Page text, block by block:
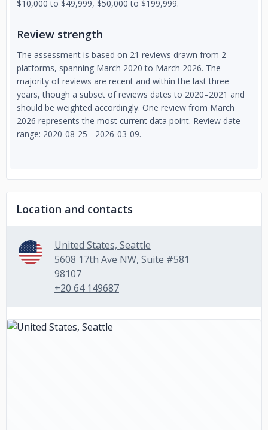
$10,000 to $49,999, $50,000 to $199,999.
Review strength
The assessment is based on 21 reviews drawn from 2
platforms, spanning March 2020 to March 2026. The
majority of reviews are recent and within the last three
years, though a subset of reviews dates to 2020–2021 and
should be weighted accordingly. One review from March
2026 represents the most current data point. Review date
range: 2020-08-25 - 2026-03-09.
Location and contacts
United States, Seattle
5608 17th Ave NW, Suite #581
98107
+20 64 149687